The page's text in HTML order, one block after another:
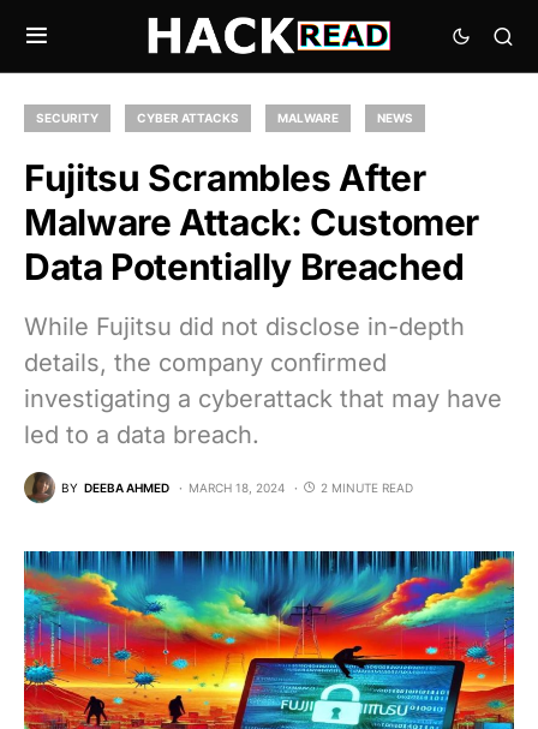
SECURITY CYBER ATTACKS MALWARE NEWS
Fujitsu Scrambles After
Malware Attack: Customer
Data Potentially Breached
While Fujitsu did not disclose in-depth
details, the company confirmed
investigating a cyberattack that may have
led to a data breach.
BY DEEBA AHMED MARCH 18, 2024 2 MINUTE READ